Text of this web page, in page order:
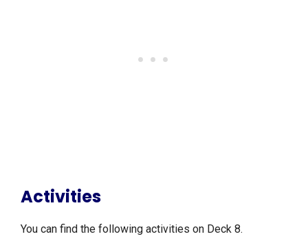
Activities
You can find the following activities on Deck 8.